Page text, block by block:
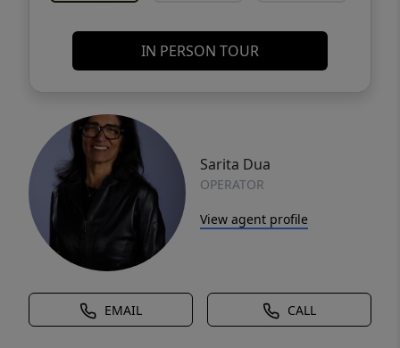
IN PERSON TOUR
Sarita Dua
OPERATOR
View agent profile
EMAIL CALL